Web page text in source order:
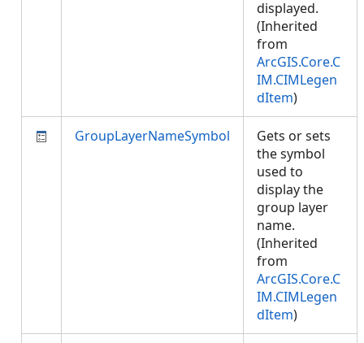
displayed.
(Inherited
from
ArcGIS.Core.C
IM.CIMLegen
dItem)
GroupLayerNameSymbol
Gets or sets
the symbol
used to
display the
group layer
name.
(Inherited
from
ArcGIS.Core.C
IM.CIMLegen
dItem)